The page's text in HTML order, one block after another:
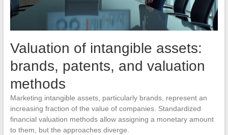
Valuation of intangible assets:
brands, patents, and valuation
methods
Marketing intangible assets, particularly brands, represent an
increasing fraction of the value of companies. Standardized
financial valuation methods allow assigning a monetary amount
to them, but the approaches diverge.